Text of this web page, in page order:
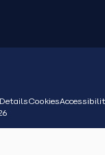
Cookies